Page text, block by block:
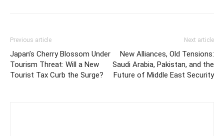
Previous article
Japan’s Cherry Blossom Under
Tourism Threat: Will a New
Tourist Tax Curb the Surge?
Next article
New Alliances, Old Tensions:
Saudi Arabia, Pakistan, and the
Future of Middle East Security